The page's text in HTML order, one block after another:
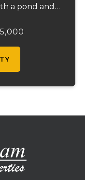
a pond and
on the main